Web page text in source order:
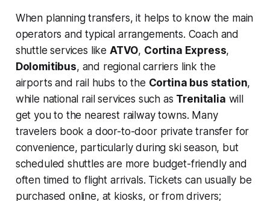
When planning transfers, it helps to know the main
operators and typical arrangements. Coach and
shuttle services like ATVO, Cortina Express,
Dolomitibus, and regional carriers link the
airports and rail hubs to the Cortina bus station,
while national rail services such as Trenitalia will
get you to the nearest railway towns. Many
travelers book a door-to-door private transfer for
convenience, particularly during ski season, but
scheduled shuttles are more budget-friendly and
often timed to flight arrivals. Tickets can usually be
purchased online, at kiosks, or from drivers;